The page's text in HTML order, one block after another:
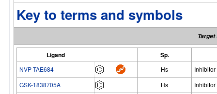
Key to terms and symbols
Ligand Sp.
NVP-TAE684 Hs
Inhibitor
GSK-1838705A
Hs
Inhibitor